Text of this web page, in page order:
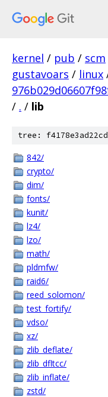
kernel / pub / scm
gustavoars / linux
/ . / lib
tree:
842/
crypto/
dim/
fonts/
kunit/
lz4/
lzo/
math/
pldmfw/
raid6/
reed_solomon/
test_fortify/
vdso/
xz/
zlib_deflate/
zlib_dfltcc/
zlib_inflate/
zstd/